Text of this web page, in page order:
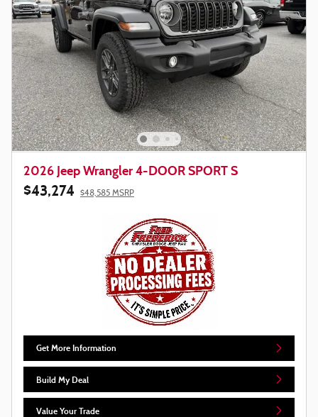
2026 Jeep Wrangler 4-DOOR SPORT S
$43,274 $48,585 MSRP
Get More Information
Build My Deal
Value Your Trade